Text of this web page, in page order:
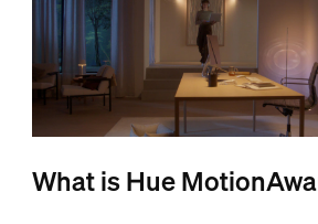
What is Hue